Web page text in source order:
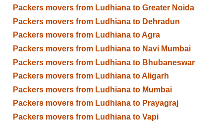
Packers movers from Ludhiana to Greater Noida
Packers movers from Ludhiana to Dehradun
Packers movers from Ludhiana to Agra
Packers movers from Ludhiana to Navi Mumbai
Packers movers from Ludhiana to Bhubaneswar
Packers movers from Ludhiana to Aligarh
Packers movers from Ludhiana to Mumbai
Packers movers from Ludhiana to Prayagraj
Packers movers from Ludhiana to Vapi